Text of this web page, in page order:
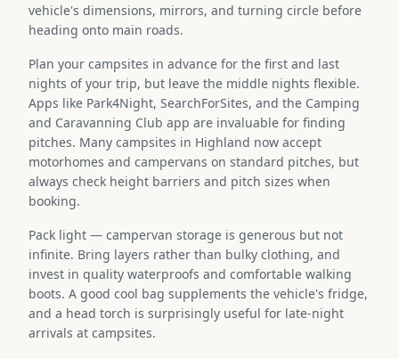
vehicle's dimensions, mirrors, and turning circle before
heading onto main roads.
Plan your campsites in advance for the first and last
nights of your trip, but leave the middle nights flexible.
Apps like Park4Night, SearchForSites, and the Camping
and Caravanning Club app are invaluable for finding
pitches. Many campsites in Highland now accept
motorhomes and campervans on standard pitches, but
always check height barriers and pitch sizes when
booking.
Pack light — campervan storage is generous but not
infinite. Bring layers rather than bulky clothing, and
invest in quality waterproofs and comfortable walking
boots. A good cool bag supplements the vehicle's fridge,
and a head torch is surprisingly useful for late-night
arrivals at campsites.